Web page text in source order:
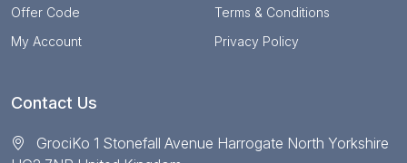
Offer Code
My Account
Terms & Conditions
Privacy Policy
Contact Us
GrociKo 1 Stonefall Avenue Harrogate North Yorkshire